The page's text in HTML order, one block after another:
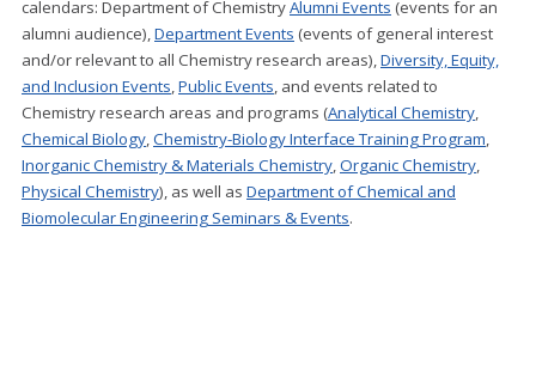
calendars: Department of ChemistryAlumni Events (events for an
alumni audience),Department Events (events of general interest
and/or relevant to all Chemistry research areas),Diversity, Equity,
and Inclusion Events,Public Events, and events related to
Chemistry research areas and programs (Analytical Chemistry,
Chemical Biology,Chemistry-Biology Interface Training Program,
Inorganic Chemistry & Materials Chemistry,Organic Chemistry,
Physical Chemistry), as well as Department of Chemical and
Biomolecular Engineering Seminars & Events.